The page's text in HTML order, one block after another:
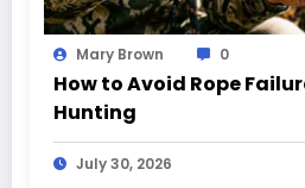
Mary Brown 0
How to Avoid Rope
Hunting
July 30, 2026